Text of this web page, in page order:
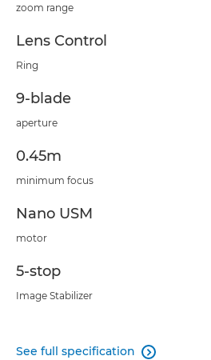
zoom range
Lens Control
Ring
9-blade
aperture
0.45m
minimum focus
Nano USM
motor
5-stop
Image Stabilizer
See full specification 